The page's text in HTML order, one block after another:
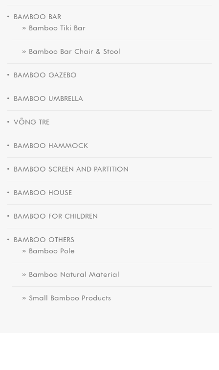
BAMBOO BAR
» Bamboo Tiki Bar
» Bamboo Bar Chair & Stool
BAMBOO GAZEBO
BAMBOO UMBRELLA
VÕNG TRE
BAMBOO HAMMOCK
BAMBOO SCREEN AND PARTITION
BAMBOO HOUSE
BAMBOO FOR CHILDREN
BAMBOO OTHERS
» Bamboo Pole
» Bamboo Natural Material
» Small Bamboo Products